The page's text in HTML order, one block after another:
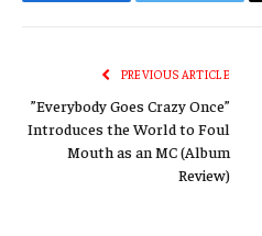
PREVIOUS ARTICLE
”Everybody Goes Crazy Once”
Introduces the World to Foul
Mouth as an MC (Album
Review)